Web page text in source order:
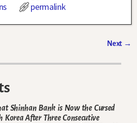
permalink
Next →
Shinhan Bank is Now the Cursed
Korea After Three Consecutive